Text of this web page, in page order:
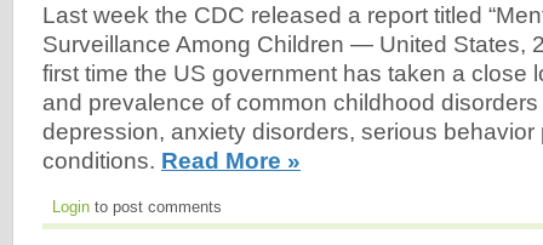
Last week the CDC released a report titled
Surveillance Among Children — United States,
first time the US government has taken a close
and prevalence of common childhood
depression, anxiety disorders, serious behavior
conditions. Read More »
Login to post comments